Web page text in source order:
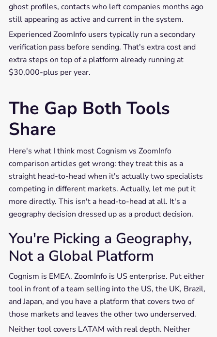
ghost profiles, contacts who left companies months ago
still appearing as active and current in the system.
Experienced ZoomInfo users typically run a secondary
verification pass before sending. That's extra cost and
extra steps on top of a platform already running at
$30,000-plus per year.
The Gap Both Tools
Share
Here's what I think most Cognism vs ZoomInfo
comparison articles get wrong: they treat this as a
straight head-to-head when it's actually two specialists
competing in different markets. Actually, let me put it
more directly. This isn't a head-to-head at all. It's a
geography decision dressed up as a product decision.
You're Picking a Geography,
Not a Global Platform
Cognism is EMEA. ZoomInfo is US enterprise. Put either
tool in front of a team selling into the US, the UK, Brazil,
and Japan, and you have a platform that covers two of
those markets and leaves the other two underserved.
Neither tool covers LATAM with real depth. Neither